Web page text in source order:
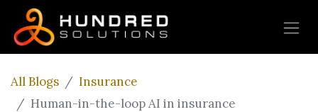
All Blogs
Insurance
Human-in-the-loop AI in insurance